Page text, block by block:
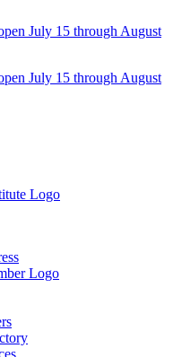
July 15 through August
July 15 through August
Logo